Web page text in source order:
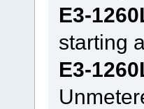
E3-
starting
E3-